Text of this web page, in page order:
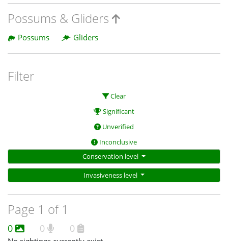
Possums & Gliders
Possums Gliders
Filter
Clear
Significant
Unverified
Inconclusive
Conservation level
Invasiveness level
Page 1 of 1
0 0 0